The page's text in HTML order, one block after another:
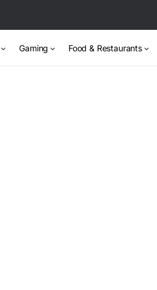
Gaming Food & Restaurants